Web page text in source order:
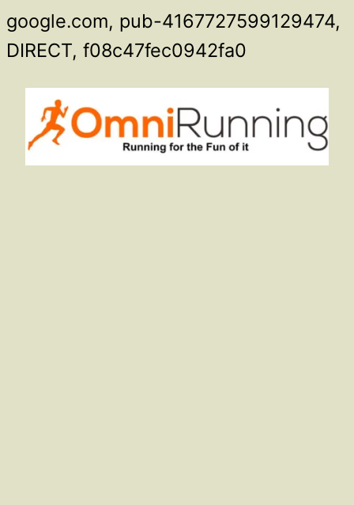
google.com, pub-4167727599129474,
DIRECT, f08c47fec0942fa0
content